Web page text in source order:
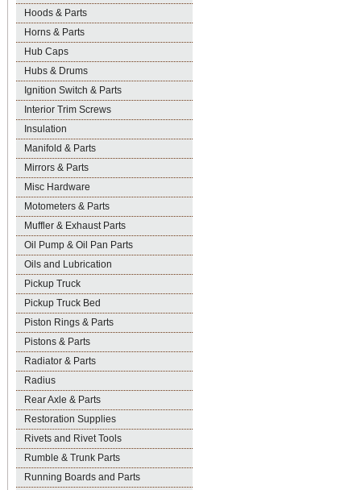
Hoods & Parts
Horns & Parts
Hub Caps
Hubs & Drums
Ignition Switch & Parts
Interior Trim Screws
Insulation
Manifold & Parts
Mirrors & Parts
Misc Hardware
Motometers & Parts
Muffler & Exhaust Parts
Oil Pump & Oil Pan Parts
Oils and Lubrication
Pickup Truck
Pickup Truck Bed
Piston Rings & Parts
Pistons & Parts
Radiator & Parts
Radius
Rear Axle & Parts
Restoration Supplies
Rivets and Rivet Tools
Rumble & Trunk Parts
Running Boards and Parts